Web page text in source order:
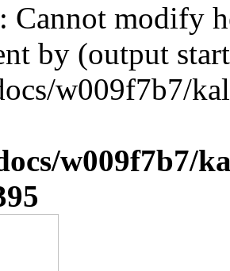
: Cannot modify
by (output
w009f7b7/
w009f7b7/